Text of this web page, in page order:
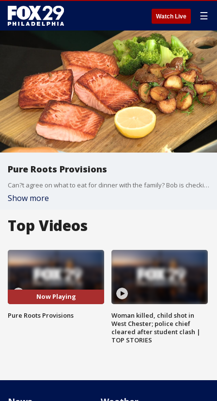
Watch Live ☰
Pure Roots Provisions
Can?t agree on what to eat for dinner with the family? Bob is checking out Pure Roots Provisions in King of Prussia that has 7 restaurants under one roof!
Show more
Top Videos
Now Playing
Pure Roots Provisions
Woman killed, child shot in
West Chester; police chief
cleared after student clash |
TOP STORIES